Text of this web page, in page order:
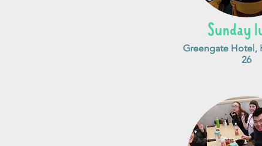
Sunday
Greengate Hotel,
26